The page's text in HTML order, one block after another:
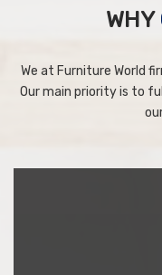
WHY
We at Furniture World
Our main priority is to